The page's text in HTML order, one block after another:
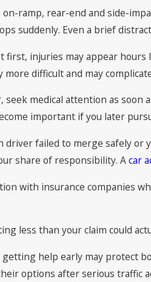
ramp, rear-end and side-
suddenly. Even a brief
first, injuries may appear
more difficult and may
medical attention as
important if you later
driver failed to merge safely
share of responsibility. Acar
with insurance companies
less than your claim could
help early may protect
options after serious traffic